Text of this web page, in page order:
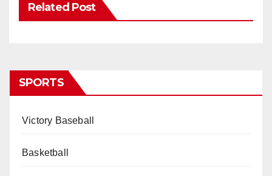
Related Post
SPORTS
Victory Baseball
Basketball